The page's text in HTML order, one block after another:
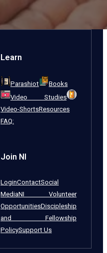
Learn
Parashiot
Books
Video Studies
Video-ShortsResources
FAQ:
Join NI
LoginContactSocial
MediaNI Volunteer
OpportunitiesDiscipleship
and Fellowship
PolicySupport Us